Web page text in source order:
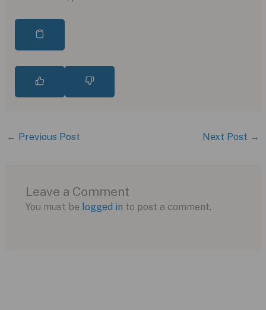
← Previous Post Next Post →
Leave a Comment
You must be logged in to post a comment.